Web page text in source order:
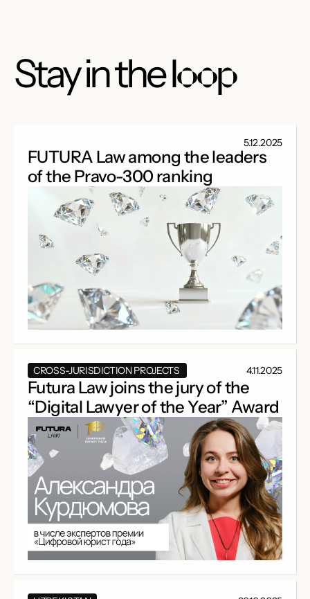
Stay in theloop
5.12.2025
FUTURA Law among the leaders
of the Pravo-300 ranking
CROSS-JURISDICTION PROJECTS 4.11.2025
Futura Law joins the jury of the
“Digital Lawyer of the Year” Award